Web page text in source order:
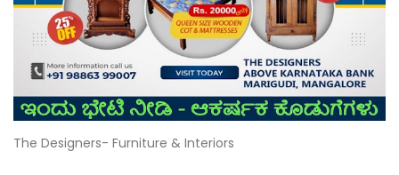
The Designers- Furniture & Interiors